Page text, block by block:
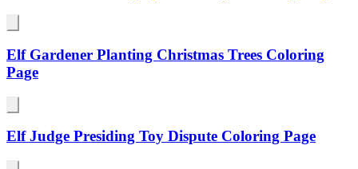
Elf Gardener Planting Christmas Trees Coloring
Page
Elf Judge Presiding Toy Dispute Coloring Page